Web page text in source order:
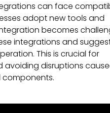
can face
adopt new tools and
becomes
integrations and
This is crucial for
avoiding disruptions